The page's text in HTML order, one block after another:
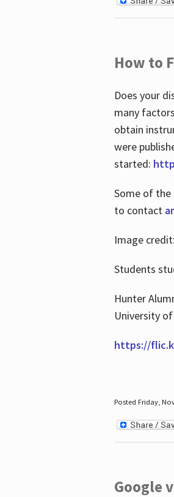
How to
Does your
many
obtain
were
started:
Some of the
to contact
Image credit:
Students
Hunter
University of
https://
Posted Friday,
Google